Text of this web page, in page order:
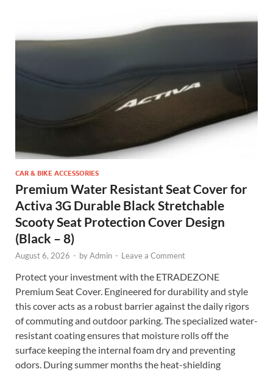
CAR & BIKE ACCESSORIES
Premium Water Resistant Seat Cover for
Activa 3G Durable Black Stretchable
Scooty Seat Protection Cover Design
(Black – 8)
August 6, 2026 - byAdmin - Leave a Comment
Protect your investment with the ETRADEZONE
Premium Seat Cover. Engineered for durability and style
this cover acts as a robust barrier against the daily rigors
of commuting and outdoor parking. The specialized water-
resistant coating ensures that moisture rolls off the
surface keeping the internal foam dry and preventing
odors. During summer months the heat-shielding